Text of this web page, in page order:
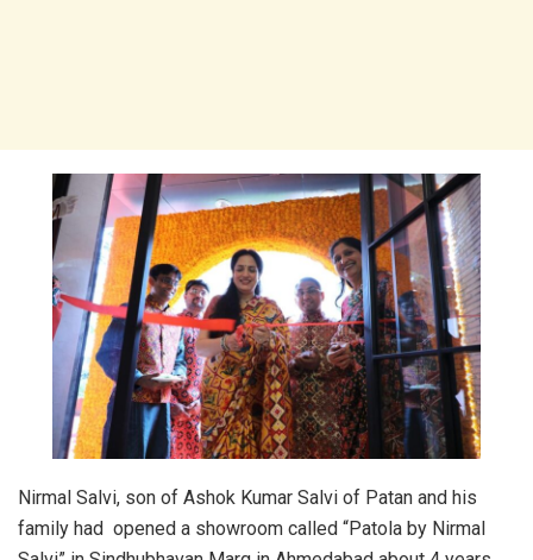
Nirmal Salvi, son of Ashok Kumar Salvi of Patan and his
family had opened a showroom called “Patola by Nirmal